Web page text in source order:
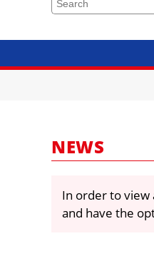
NEWS
In order to view
and have the